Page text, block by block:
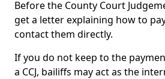
Before the County Court
get a letter explaining how to
contact them directly.
If you do not keep to the
a CCJ, bailiffs may act as the